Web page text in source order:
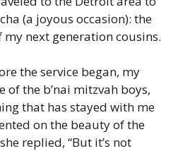
(a joyous occasion): the
my next generation cousins.
the service began, my
of the b’nai mitzvah boys,
that has stayed with me
on the beauty of the
replied, “But it’s not